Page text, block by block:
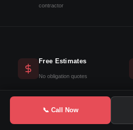
contractor
Free Estimates
No obligation quotes
📞 Call Now